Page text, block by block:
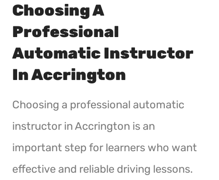
Choosing A
Professional
Automatic Instructor
In Accrington
Choosing a professional automatic
instructor in Accrington is an
important step for learners who want
effective and reliable driving lessons.